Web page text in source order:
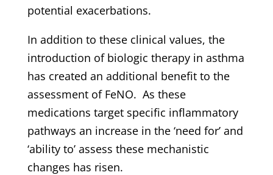
potential exacerbations.
In addition to these clinical values, the
introduction of biologic therapy in asthma
has created an additional benefit to the
assessment of FeNO. As these
medications target specific inflammatory
pathways an increase in the ‘need for’ and
‘ability to’ assess these mechanistic
changes has risen.